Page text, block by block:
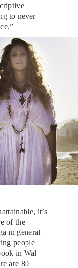
to never
it’s
of the
in general—
people
in Wal
are 80